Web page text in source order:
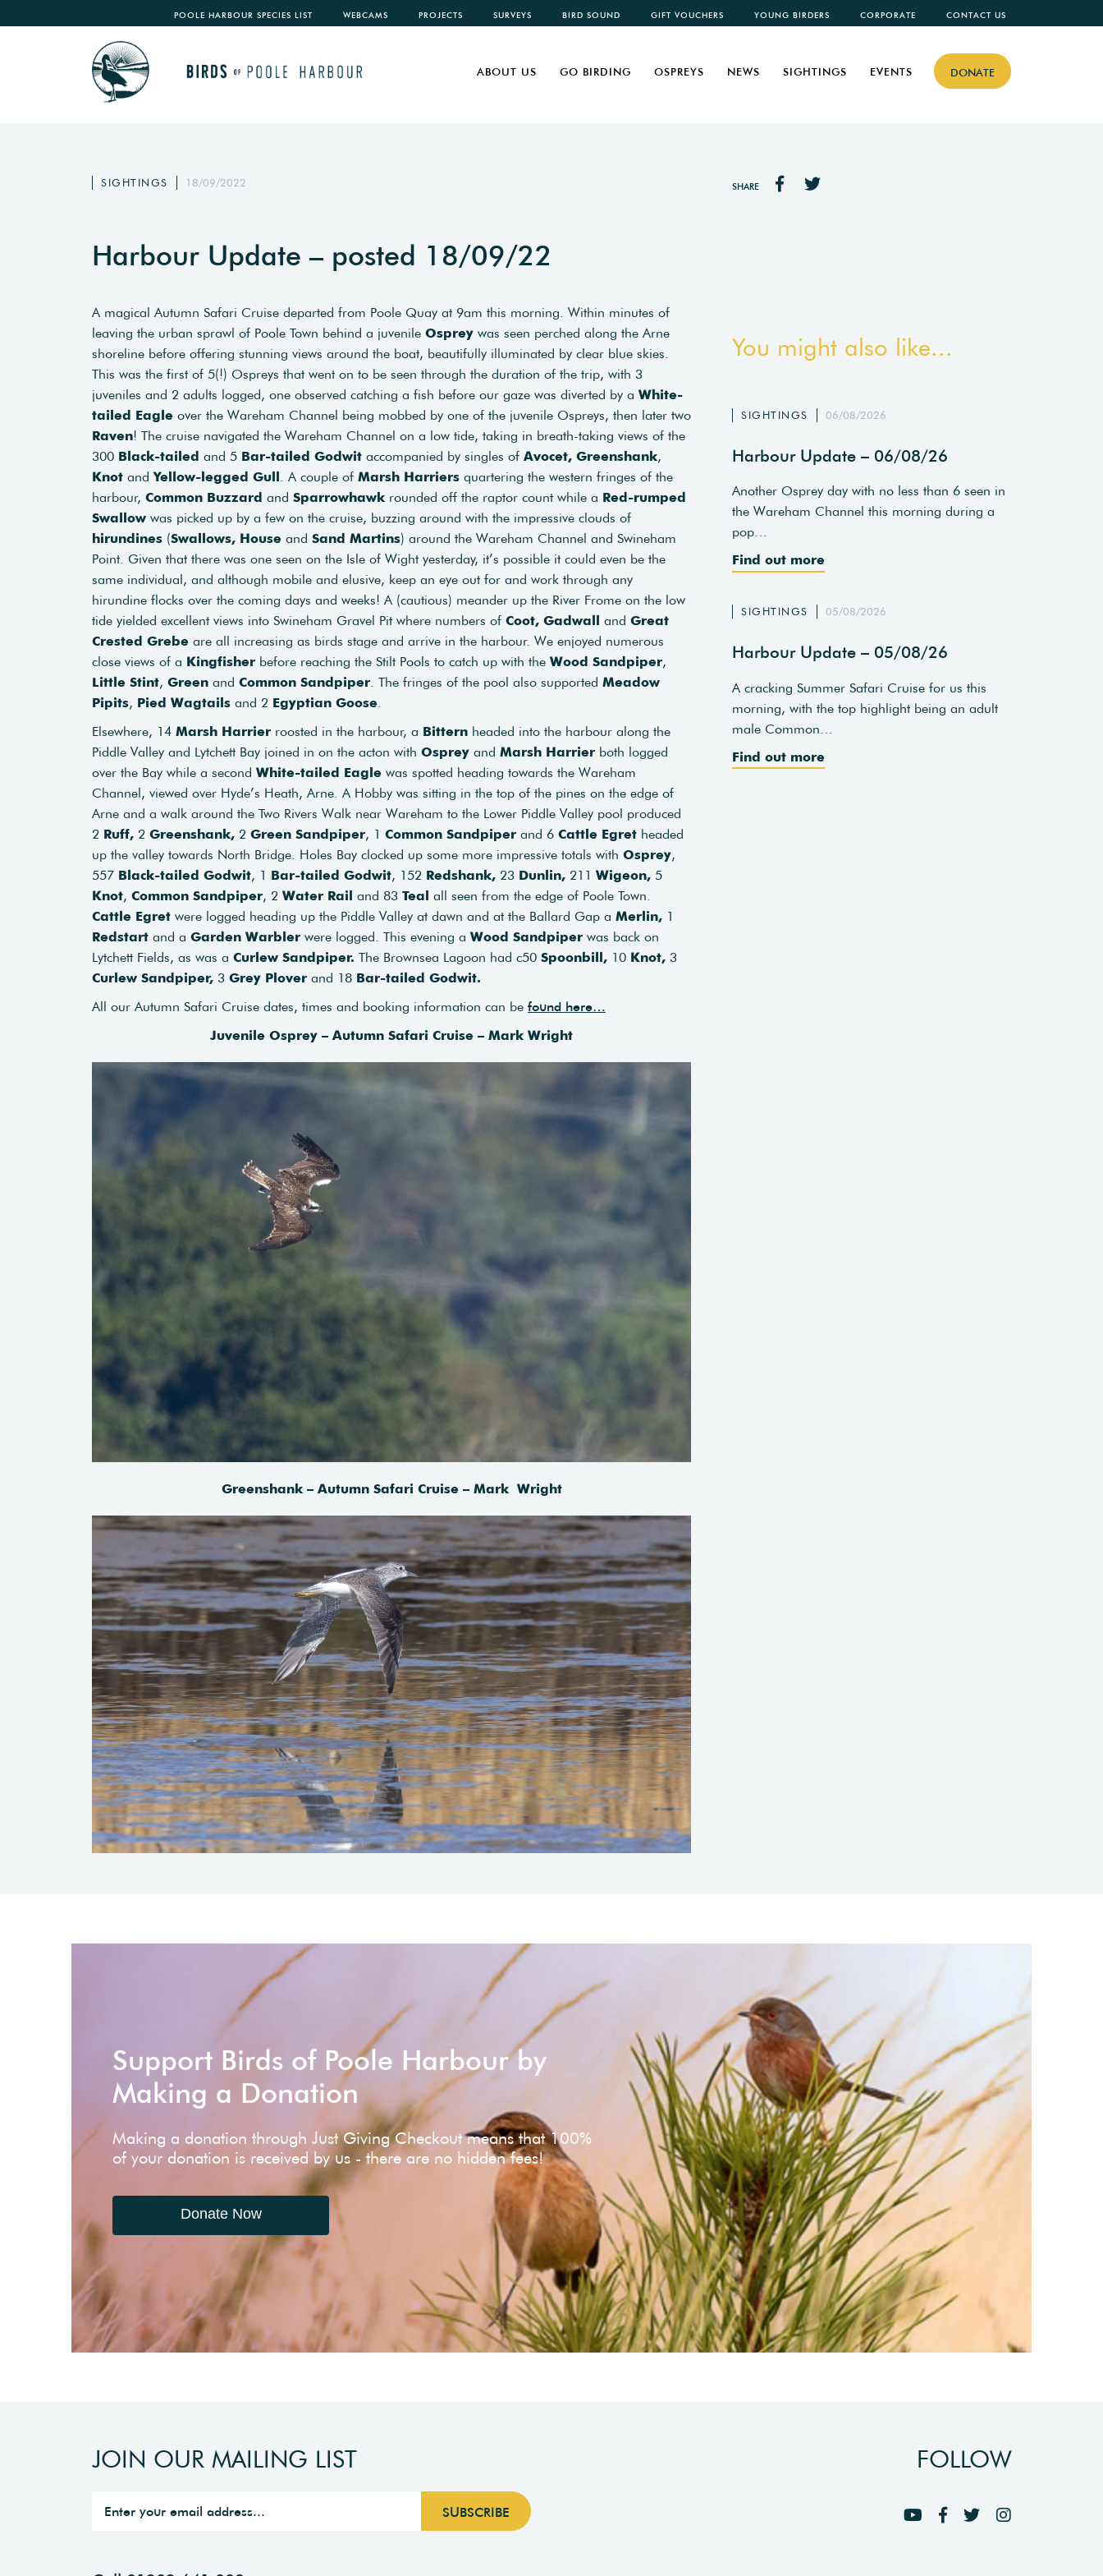
POOLE HARBOUR SPECIES LIST WEBCAMS PROJECTS SURVEYS BIRD SOUND GIFT VOUCHERS YOUNG BIRDERS CORPORATE CONTACT US
DONATE
ABOUT US GO BIRDING OSPREYS NEWS SIGHTINGS EVENTS
SIGHTINGS 18/09/2022 SHARE
Harbour Update – posted 18/09/22
A magical Autumn Safari Cruise departed from Poole Quay at 9am this morning. Within minutes of
leaving the urban sprawl of Poole Town behind a juvenile Osprey was seen perched along the Arne
shoreline before offering stunning views around the boat, beautifully illuminated by clear blue skies.
This was the first of 5(!) Ospreys that went on to be seen through the duration of the trip, with 3
juveniles and 2 adults logged, one observed catching a fish before our gaze was diverted by a White-
tailed Eagle over the Wareham Channel being mobbed by one of the juvenile Ospreys, then later two
Raven! The cruise navigated the Wareham Channel on a low tide, taking in breath-taking views of the
300 Black-tailed and 5 Bar-tailed Godwit accompanied by singles of Avocet, Greenshank,
Knot and Yellow-legged Gull. A couple of Marsh Harriers quartering the western fringes of the
harbour, Common Buzzard and Sparrowhawk rounded off the raptor count while a Red-rumped
Swallow was picked up by a few on the cruise, buzzing around with the impressive clouds of
hirundines (Swallows, House and Sand Martins) around the Wareham Channel and Swineham
Point. Given that there was one seen on the Isle of Wight yesterday, it’s possible it could even be the
same individual, and although mobile and elusive, keep an eye out for and work through any
hirundine flocks over the coming days and weeks! A (cautious) meander up the River Frome on the low
tide yielded excellent views into Swineham Gravel Pit where numbers of Coot, Gadwall and Great
Crested Grebe are all increasing as birds stage and arrive in the harbour. We enjoyed numerous
close views of a Kingfisher before reaching the Stilt Pools to catch up with the Wood Sandpiper,
Little Stint, Green and Common Sandpiper. The fringes of the pool also supported Meadow
Pipits, Pied Wagtails and 2 Egyptian Goose.
Elsewhere, 14 Marsh Harrier roosted in the harbour, a Bittern headed into the harbour along the
Piddle Valley and Lytchett Bay joined in on the acton with Osprey and Marsh Harrier both logged
over the Bay while a second White-tailed Eagle was spotted heading towards the Wareham
Channel, viewed over Hyde’s Heath, Arne. A Hobby was sitting in the top of the pines on the edge of
Arne and a walk around the Two Rivers Walk near Wareham to the Lower Piddle Valley pool produced
2 Ruff, 2 Greenshank, 2 Green Sandpiper, 1 Common Sandpiper and 6 Cattle Egret headed
up the valley towards North Bridge. Holes Bay clocked up some more impressive totals with Osprey,
557 Black-tailed Godwit, 1 Bar-tailed Godwit, 152 Redshank, 23 Dunlin, 211 Wigeon, 5
Knot, Common Sandpiper, 2 Water Rail and 83 Teal all seen from the edge of Poole Town.
Cattle Egret were logged heading up the Piddle Valley at dawn and at the Ballard Gap a Merlin, 1
Redstart and a Garden Warbler were logged. This evening a Wood Sandpiper was back on
Lytchett Fields, as was a Curlew Sandpiper. The Brownsea Lagoon had c50 Spoonbill, 10 Knot, 3
Curlew Sandpiper, 3 Grey Plover and 18 Bar-tailed Godwit.
All our Autumn Safari Cruise dates, times and booking information can be found here…
Juvenile Osprey – Autumn Safari Cruise – Mark Wright
Greenshank – Autumn Safari Cruise – Mark Wright
You might also like...
SIGHTINGS 06/08/2026
Harbour Update – 06/08/26
Another Osprey day with no less than 6 seen in
the Wareham Channel this morning during a
pop…
Find out more
SIGHTINGS 05/08/2026
Harbour Update – 05/08/26
A cracking Summer Safari Cruise for us this
morning, with the top highlight being an adult
male Common…
Find out more
Support Birds of Poole Harbour by
Making a Donation
Making a donation through Just Giving Checkout means that 100%
of your donation is received by us - there are no hidden fees!
Donate Now
JOIN OUR MAILING LIST FOLLOW